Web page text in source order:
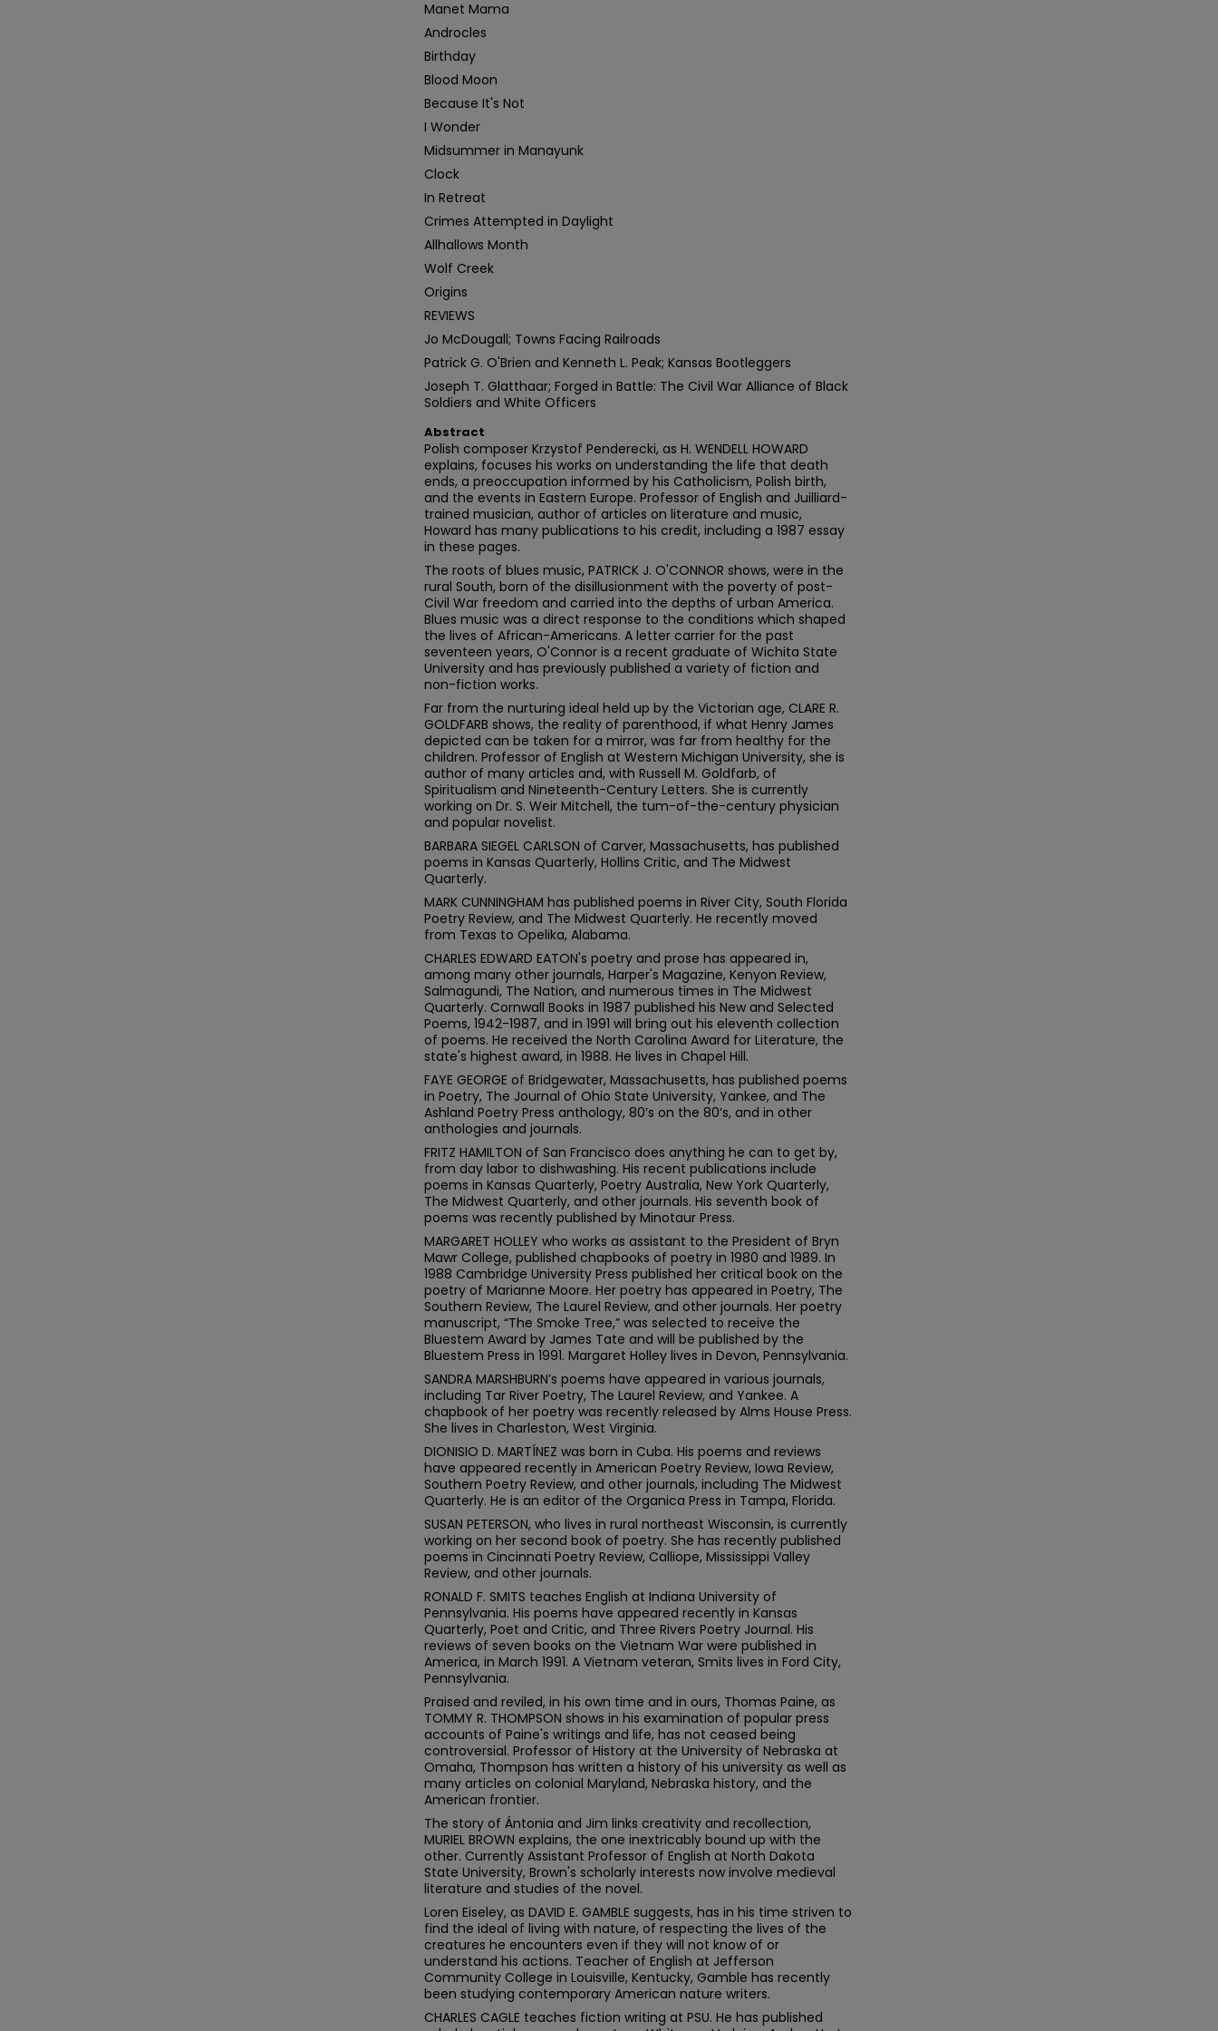
Manet Mama
Androcles
Birthday
Blood Moon
Because It's Not
I Wonder
Midsummer in Manayunk
Clock
In Retreat
Crimes Attempted in Daylight
Allhallows Month
Wolf Creek
Origins
REVIEWS
Jo McDougall; Towns Facing Railroads
Patrick G. O'Brien and Kenneth L. Peak; Kansas Bootleggers
Joseph T. Glatthaar; Forged in Battle: The Civil War Alliance of Black
Soldiers and White Officers
Abstract
Polish composer Krzystof Penderecki, as H. WENDELL HOWARD
explains, focuses his works on understanding the life that death
ends, a preoccupation informed by his Catholicism, Polish birth,
and the events in Eastern Europe. Professor of English and Juilliard-
trained musician, author of articles on literature and music,
Howard has many publications to his credit, including a 1987 essay
in these pages.
The roots of blues music, PATRICK J. O'CONNOR shows, were in the
rural South, born of the disillusionment with the poverty of post-
Civil War freedom and carried into the depths of urban America.
Blues music was a direct response to the conditions which shaped
the lives of African-Americans. A letter carrier for the past
seventeen years, O'Connor is a recent graduate of Wichita State
University and has previously published a variety of fiction and
non-fiction works.
Far from the nurturing ideal held up by the Victorian age, CLARE R.
GOLDFARB shows, the reality of parenthood, if what Henry James
depicted can be taken for a mirror, was far from healthy for the
children. Professor of English at Western Michigan University, she is
author of many articles and, with Russell M. Goldfarb, of
Spiritualism and Nineteenth-Century Letters. She is currently
working on Dr. S. Weir Mitchell, the tum-of-the-century physician
and popular novelist.
BARBARA SIEGEL CARLSON of Carver, Massachusetts, has published
poems in Kansas Quarterly, Hollins Critic, and The Midwest
Quarterly.
MARK CUNNINGHAM has published poems in River City, South Florida
Poetry Review, and The Midwest Quarterly. He recently moved
from Texas to Opelika, Alabama.
CHARLES EDWARD EATON's poetry and prose has appeared in,
among many other journals, Harper's Magazine, Kenyon Review,
Salmagundi, The Nation, and numerous times in The Midwest
Quarterly. Cornwall Books in 1987 published his New and Selected
Poems, 1942-1987, and in 1991 will bring out his eleventh collection
of poems. He received the North Carolina Award for Literature, the
state's highest award, in 1988. He lives in Chapel Hill.
FAYE GEORGE of Bridgewater, Massachusetts, has published poems
in Poetry, The Journal of Ohio State University, Yankee, and The
Ashland Poetry Press anthology, 80’s on the 80’s, and in other
anthologies and journals.
FRITZ HAMILTON of San Francisco does anything he can to get by,
from day labor to dishwashing. His recent publications include
poems in Kansas Quarterly, Poetry Australia, New York Quarterly,
The Midwest Quarterly, and other journals. His seventh book of
poems was recently published by Minotaur Press.
MARGARET HOLLEY who works as assistant to the President of Bryn
Mawr College, published chapbooks of poetry in 1980 and 1989. In
1988 Cambridge University Press published her critical book on the
poetry of Marianne Moore. Her poetry has appeared in Poetry, The
Southern Review, The Laurel Review, and other journals. Her poetry
manuscript, “The Smoke Tree,” was selected to receive the
Bluestem Award by James Tate and will be published by the
Bluestem Press in 1991. Margaret Holley lives in Devon, Pennsylvania.
SANDRA MARSHBURN’s poems have appeared in various journals,
including Tar River Poetry, The Laurel Review, and Yankee. A
chapbook of her poetry was recently released by Alms House Press.
She lives in Charleston, West Virginia.
DIONISIO D. MARTÍNEZ was born in Cuba. His poems and reviews
have appeared recently in American Poetry Review, Iowa Review,
Southern Poetry Review, and other journals, including The Midwest
Quarterly. He is an editor of the Organica Press in Tampa, Florida.
SUSAN PETERSON, who lives in rural northeast Wisconsin, is currently
working on her second book of poetry. She has recently published
poems in Cincinnati Poetry Review, Calliope, Mississippi Valley
Review, and other journals.
RONALD F. SMITS teaches English at Indiana University of
Pennsylvania. His poems have appeared recently in Kansas
Quarterly, Poet and Critic, and Three Rivers Poetry Journal. His
reviews of seven books on the Vietnam War were published in
America, in March 1991. A Vietnam veteran, Smits lives in Ford City,
Pennsylvania.
Praised and reviled, in his own time and in ours, Thomas Paine, as
TOMMY R. THOMPSON shows in his examination of popular press
accounts of Paine's writings and life, has not ceased being
controversial. Professor of History at the University of Nebraska at
Omaha, Thompson has written a history of his university as well as
many articles on colonial Maryland, Nebraska history, and the
American frontier.
The story of Ántonia and Jim links creativity and recollection,
MURIEL BROWN explains, the one inextricably bound up with the
other. Currently Assistant Professor of English at North Dakota
State University, Brown's scholarly interests now involve medieval
literature and studies of the novel.
Loren Eiseley, as DAVID E. GAMBLE suggests, has in his time striven to
find the ideal of living with nature, of respecting the lives of the
creatures he encounters even if they will not know of or
understand his actions. Teacher of English at Jefferson
Community College in Louisville, Kentucky, Gamble has recently
been studying contemporary American nature writers.
CHARLES CAGLE teaches fiction writing at PSU. He has published